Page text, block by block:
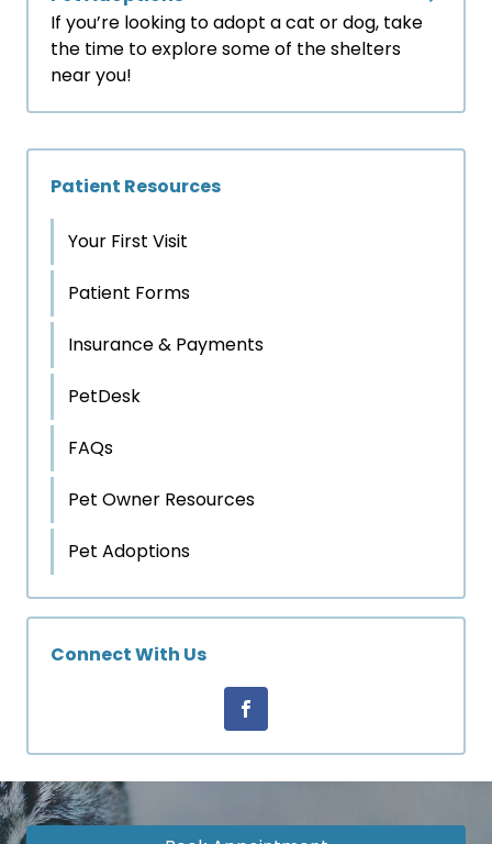
If you’re looking to adopt a cat or dog, take
the time to explore some of the shelters
near you!
Patient Resources
Your First Visit
Patient Forms
Insurance & Payments
PetDesk
FAQs
Pet Owner Resources
Pet Adoptions
Connect With Us